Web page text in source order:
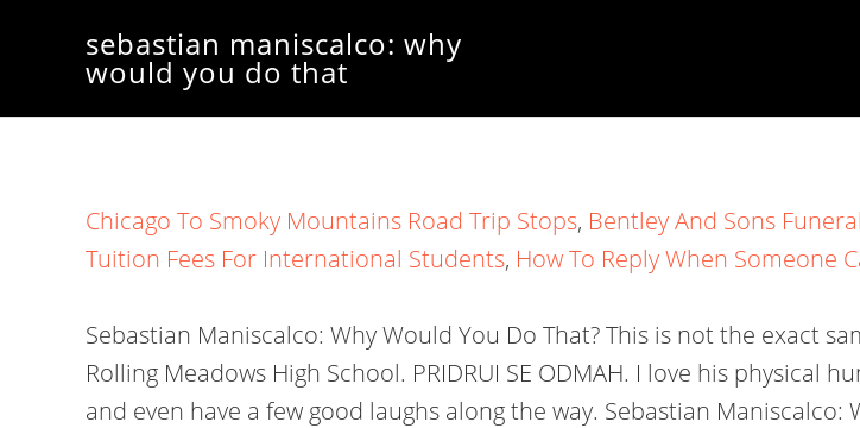
sebastian maniscalco: why
would you do that
Chicago To Smoky Mountains Road Trip Stops, Bentley And Sons
Tuition Fees For International Students, How To Reply When Someone
Sebastian Maniscalco: Why Would You Do That? This is not the exact
Rolling Meadows High School. PRIDRUI SE ODMAH. I love his
and even have a few good laughs along the way. Sebastian